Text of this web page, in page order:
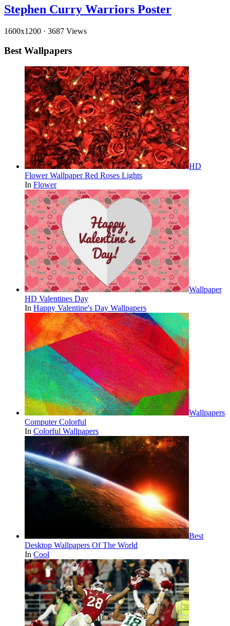
Stephen Curry Warriors Poster
1600x1200 · 3687 Views
Best Wallpapers
HD
Flower Wallpaper Red Roses Lights
In Flower
Wallpaper
HD Valentines Day
In Happy Valentine's Day Wallpapers
Wallpapers
Computer Colorful
In Colorful Wallpapers
Best
Desktop Wallpapers Of The World
In Cool